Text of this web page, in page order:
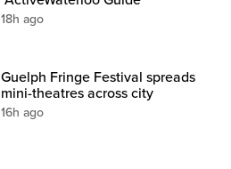
18h ago
Guelph Fringe Festival spreads
mini-theatres across city
16h ago